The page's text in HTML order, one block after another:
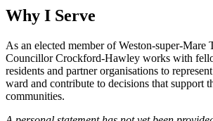
Why I Serve
As an elected member of Weston-super-Mare
Councillor Crockford-Hawley works with
residents and partner organisations to
ward and contribute to decisions that support
communities.